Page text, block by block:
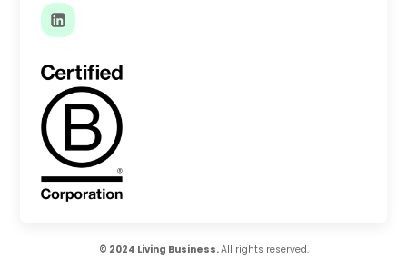
© 2024 Living Business.All rights reserved.